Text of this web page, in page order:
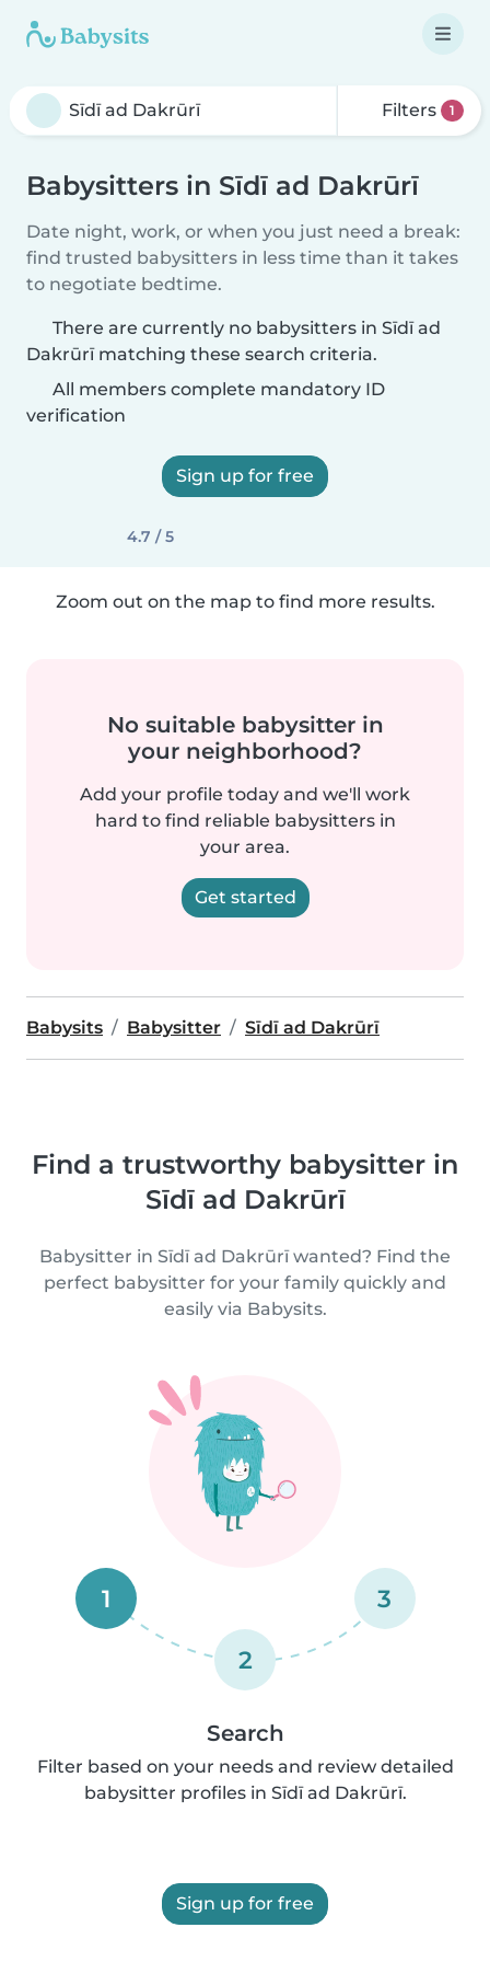
Filters 1
Babysitters in Sīdī ad Dakrūrī
Date night, work, or when you just need a break:
find trusted babysitters in less time than it takes
to negotiate bedtime.
There are currently no babysitters in Sīdī ad
Dakrūrī matching these search criteria.
All members complete mandatory ID
verification
Sign up for free
4.7 / 5
Zoom out on the map to find more results.
No suitable babysitter in
your neighborhood?
Add your profile today and we'll work
hard to find reliable babysitters in
your area.
Get started
Babysits Babysitter Sīdī ad Dakrūrī
Find a trustworthy babysitter in
Sīdī ad Dakrūrī
Babysitter in Sīdī ad Dakrūrī wanted? Find the
perfect babysitter for your family quickly and
easily via Babysits.
1
2
3
Search
Filter based on your needs and review detailed
babysitter profiles in Sīdī ad Dakrūrī.
Sign up for free